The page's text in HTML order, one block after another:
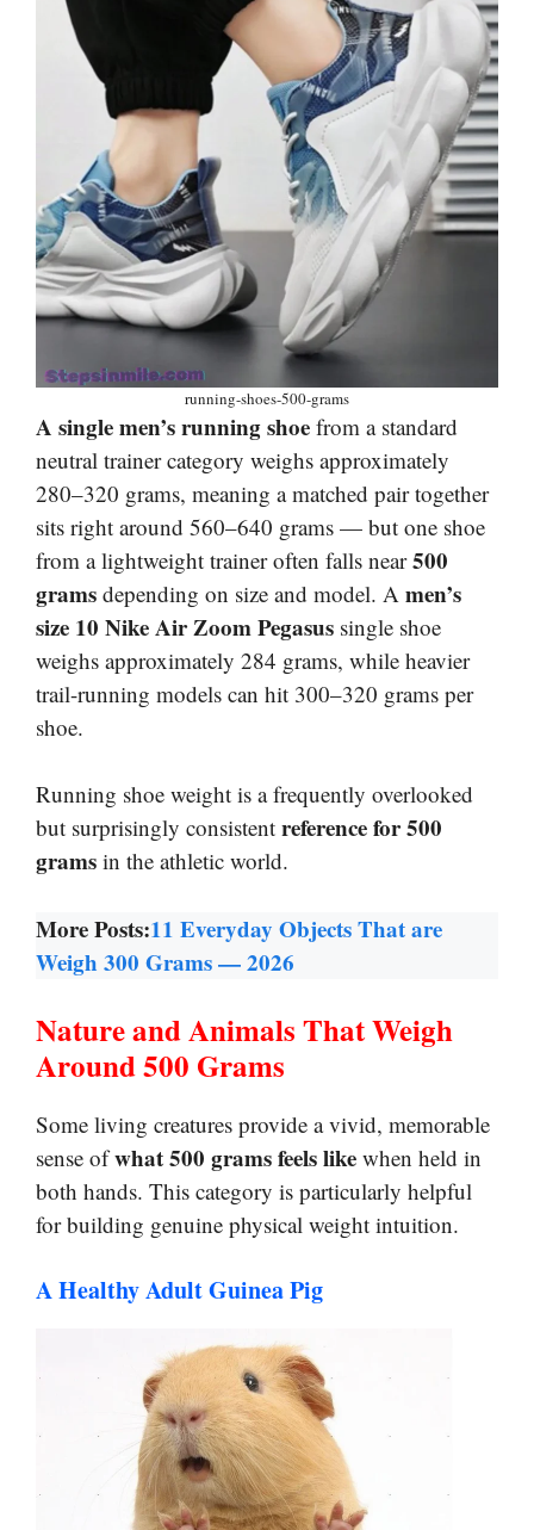
running-shoes-500-grams
A single men’s running shoe from a standard
neutral trainer category weighs approximately
280–320 grams, meaning a matched pair together
sits right around 560–640 grams — but one shoe
from a lightweight trainer often falls near500
grams depending on size and model. A men’s
size 10 Nike Air Zoom Pegasus single shoe
weighs approximately 284 grams, while heavier
trail-running models can hit 300–320 grams per
shoe.
Running shoe weight is a frequently overlooked
but surprisingly consistent reference for 500
grams in the athletic world.
More Posts:11 Everyday Objects That are
Weigh 300 Grams — 2026
Nature and Animals That Weigh
Around 500 Grams
Some living creatures provide a vivid, memorable
sense ofwhat 500 grams feels like when held in
both hands. This category is particularly helpful
for building genuine physical weight intuition.
A Healthy Adult Guinea Pig